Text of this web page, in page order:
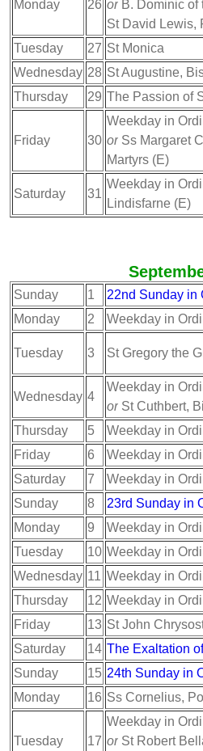
Monday 26 or B. Dominic of
St David Lewis,
Tuesday
27 St Monica
Wednesday 28 St Augustine,
Thursday
29 The Passion of
Friday 30
Weekday in
or Ss Margaret
Martyrs (E)
Saturday 31
Weekday in
Lindisfarne (E)
Sunday 1
22nd Sunday in
Monday
2 Weekday in
Tuesday 3 St Gregory the
Wednesday 4
Weekday in
or St Cuthbert,
Thursday
5
Weekday in
Friday
6
Weekday in
Saturday
7
Weekday in
Sunday
8
23rd Sunday in
Monday
9 Weekday in
Tuesday
10 Weekday in
Wednesday 11 Weekday in
Thursday
12 Weekday in
Friday
13 St John
Saturday
14 The Exaltation
Sunday
15 24th Sunday in
Monday
16 Ss Cornelius,
Tuesday 17
Weekday in
or St Robert